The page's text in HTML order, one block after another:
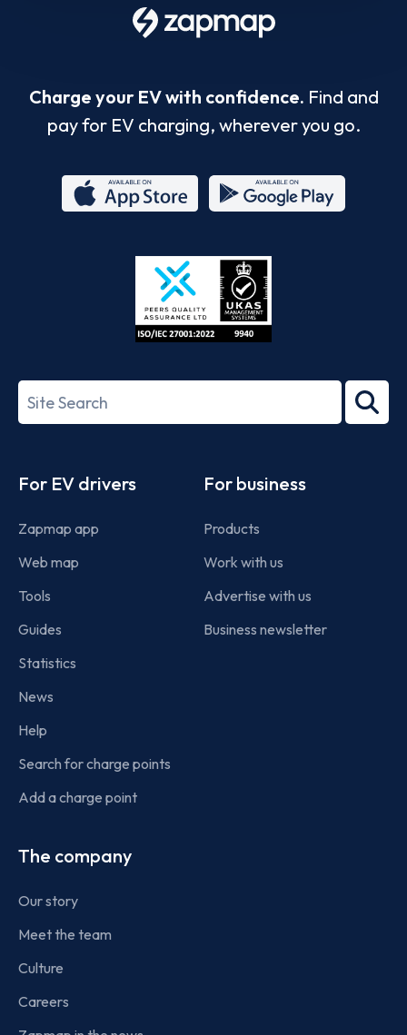
Charge your EV with confidence. Find and
pay for EV charging, wherever you go.
Store
27001-
Search
term
For EV drivers
Zapmap app
Web map
Tools
Guides
Statistics
News
Help
Search for charge points
Add a charge point
For business
Products
Work with us
Advertise with us
Business newsletter
The company
Our story
Meet the team
Culture
Careers